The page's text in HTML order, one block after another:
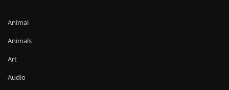
Animal
Animals
Art
Audio